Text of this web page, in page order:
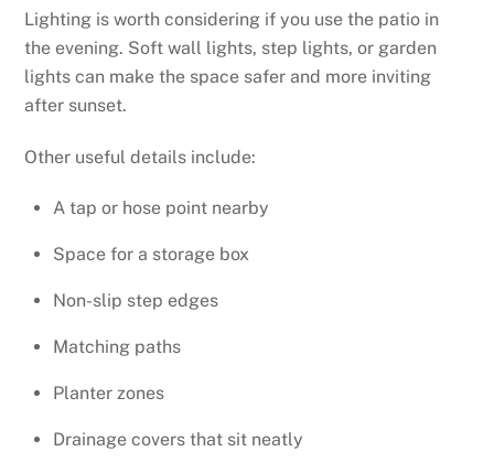
Lighting is worth considering if you use the patio in
the evening. Soft wall lights, step lights, or garden
lights can make the space safer and more inviting
after sunset.
Other useful details include:
A tap or hose point nearby
Space for a storage box
Non-slip step edges
Matching paths
Planter zones
Drainage covers that sit neatly